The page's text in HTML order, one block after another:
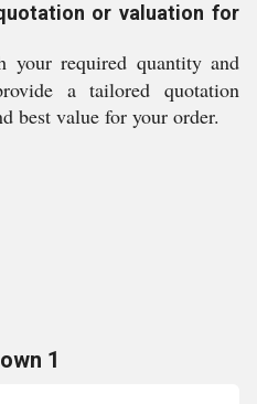
or valuation for
your required quantity and
a tailored quotation
best value for your order.
1